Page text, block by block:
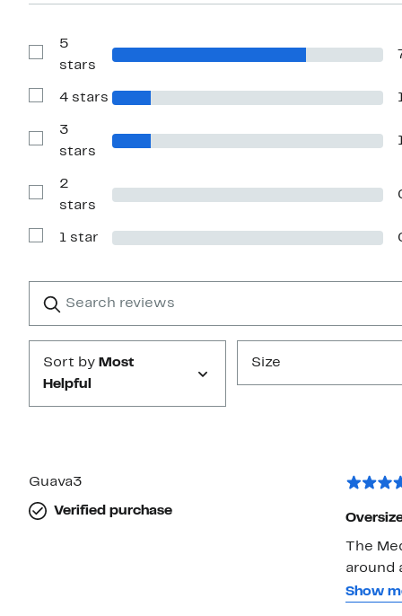
Show
Reviews
5
stars
Show
with
stars
4 stars
Show
Reviews
3
stars
Show
Reviews
2
stars
Show
1
1 star
reviews
Submit
Sort by Most
Helpful
Size
Guava3
Verified purchase
The
around
cool,
Show